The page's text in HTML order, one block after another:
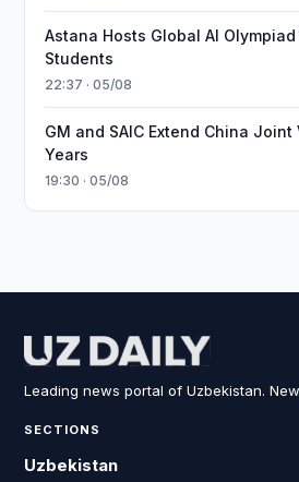
Astana Hosts Global AI
Students
22:37 · 05/08
GM and SAIC Extend China
Years
19:30 · 05/08
Leading news portal of Uzbekistan.
SECTIONS
Uzbekistan